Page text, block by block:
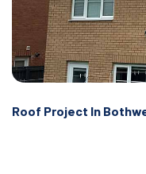
Roof Project In